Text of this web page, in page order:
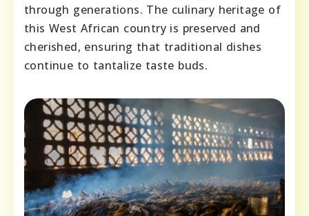
through generations. The culinary heritage of
this West African country is preserved and
cherished, ensuring that traditional dishes
continue to tantalize taste buds.